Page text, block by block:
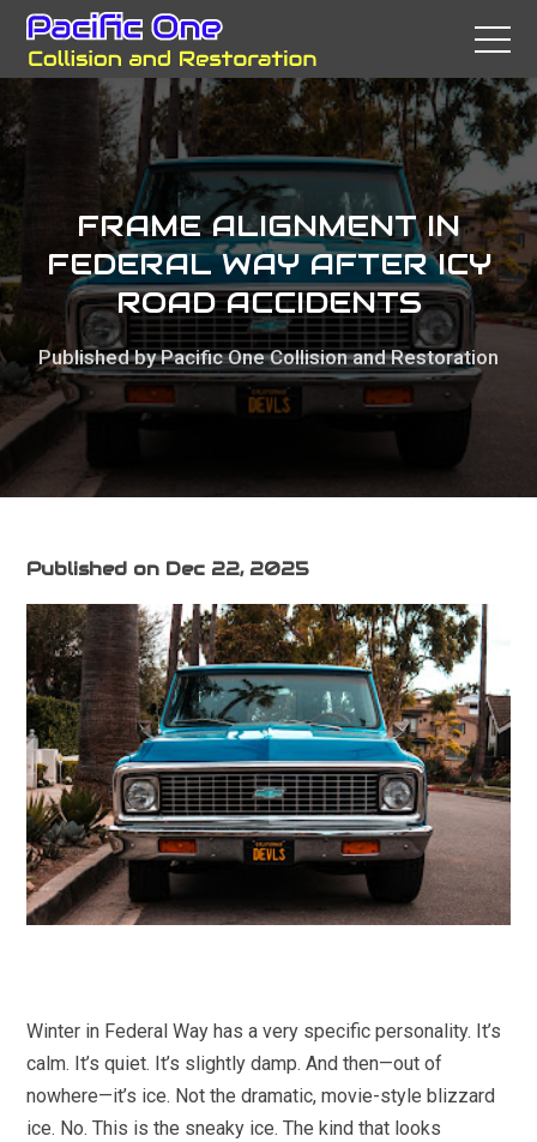
FRAME ALIGNMENT IN
FEDERAL WAY AFTER ICY
ROAD ACCIDENTS
Published by Pacific One Collision and Restoration
Published on Dec 22, 2025
Winter in Federal Way has a very specific personality. It’s
calm. It’s quiet. It’s slightly damp. And then—out of
nowhere—it’s ice. Not the dramatic, movie-style blizzard
ice. No. This is the sneaky ice. The kind that looks